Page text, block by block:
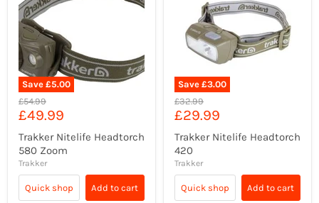
Save £5.00
Original
price
£54.99
Current
price
£49.99
Trakker Nitelife Headtorch
580 Zoom
Trakker
Quick shop Add to cart
Save £3.00
Original
price
£32.99
Current
price
£29.99
Trakker Nitelife Headtorch
420
Trakker
Quick shop Add to cart